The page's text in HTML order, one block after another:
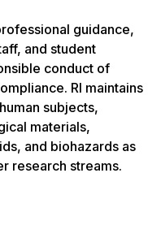
guidance,
and student
conduct of
RI maintains
subjects,
materials,
and biohazards as
research streams.